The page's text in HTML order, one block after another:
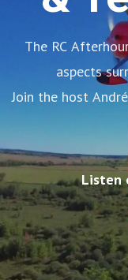
The RC
aspects
Join the host
Listen